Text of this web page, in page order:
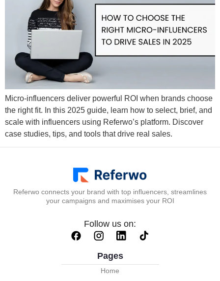
Micro-influencers deliver powerful ROI when brands choose
the right fit. In this 2025 guide, learn how to select, brief, and
scale with influencers using Referwo’s platform. Discover
case studies, tips, and tools that drive real sales.
Referwo connects your brand with top influencers, streamlines
your campaigns and maximises your ROI
Follow us on:
Pages
Home